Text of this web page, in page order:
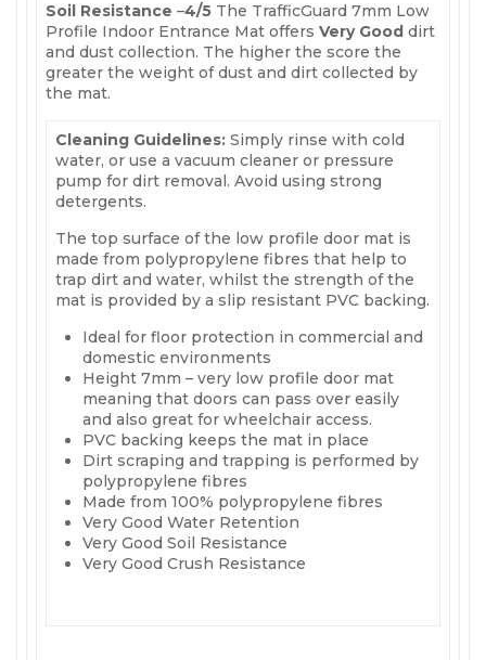
Soil Resistance –4/5 The TrafficGuard 7mm Low
Profile Indoor Entrance Mat offers Very Good dirt
and dust collection. The higher the score the
greater the weight of dust and dirt collected by
the mat.
Cleaning Guidelines: Simply rinse with cold
water, or use a vacuum cleaner or pressure
pump for dirt removal. Avoid using strong
detergents.
The top surface of the low profile door mat is
made from polypropylene fibres that help to
trap dirt and water, whilst the strength of the
mat is provided by a slip resistant PVC backing.
Ideal for floor protection in commercial and
domestic environments
Height 7mm – very low profile door mat
meaning that doors can pass over easily
and also great for wheelchair access.
PVC backing keeps the mat in place
Dirt scraping and trapping is performed by
polypropylene fibres
Made from 100% polypropylene fibres
Very Good Water Retention
Very Good Soil Resistance
Very Good Crush Resistance